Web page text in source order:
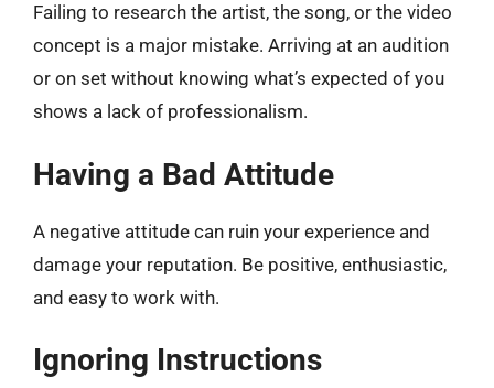
Failing to research the artist, the song, or the video
concept is a major mistake. Arriving at an audition
or on set without knowing what’s expected of you
shows a lack of professionalism.
Having a Bad Attitude
A negative attitude can ruin your experience and
damage your reputation. Be positive, enthusiastic,
and easy to work with.
Ignoring Instructions